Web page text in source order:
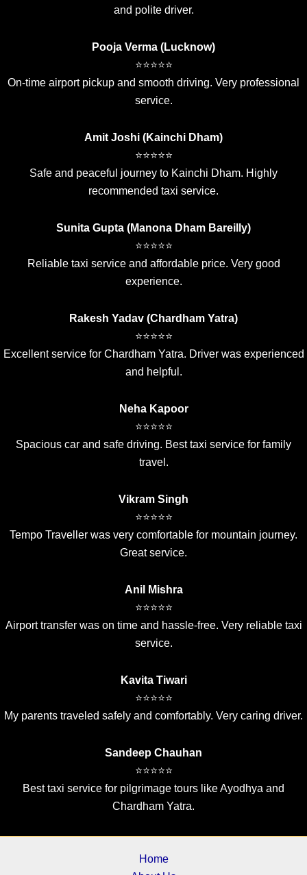
and polite driver.
Pooja Verma (Lucknow)
⭐⭐⭐⭐⭐
On-time airport pickup and smooth driving. Very professional
service.
Amit Joshi (Kainchi Dham)
⭐⭐⭐⭐⭐
Safe and peaceful journey to Kainchi Dham. Highly
recommended taxi service.
Sunita Gupta (Manona Dham Bareilly)
⭐⭐⭐⭐⭐
Reliable taxi service and affordable price. Very good
experience.
Rakesh Yadav (Chardham Yatra)
⭐⭐⭐⭐⭐
Excellent service for Chardham Yatra. Driver was experienced
and helpful.
Neha Kapoor
⭐⭐⭐⭐⭐
Spacious car and safe driving. Best taxi service for family
travel.
Vikram Singh
⭐⭐⭐⭐⭐
Tempo Traveller was very comfortable for mountain journey.
Great service.
Anil Mishra
⭐⭐⭐⭐⭐
Airport transfer was on time and hassle-free. Very reliable taxi
service.
Kavita Tiwari
⭐⭐⭐⭐⭐
My parents traveled safely and comfortably. Very caring driver.
Sandeep Chauhan
⭐⭐⭐⭐⭐
Best taxi service for pilgrimage tours like Ayodhya and
Chardham Yatra.
Home